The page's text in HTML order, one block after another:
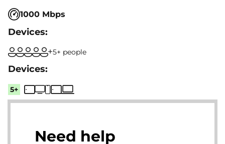
1000 Mbps
5+ people
5+
Need help